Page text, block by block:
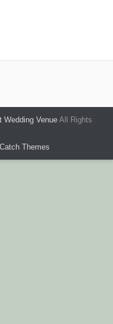
Wedding VenueAll Rights
Catch Themes